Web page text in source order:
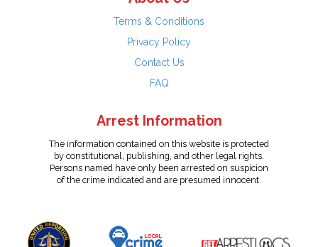
Terms & Conditions
Privacy Policy
Contact Us
FAQ
Arrest Information
The information contained on this website is protected
by constitutional, publishing, and other legal rights.
Persons named have only been arrested on suspicion
of the crime indicated and are presumed innocent.